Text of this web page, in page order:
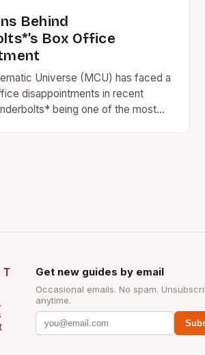
Behind
Box Office
Universe (MCU) has faced a
disappointments in recent
being one of the most
Get new guides by email
Occasional emails. No spam.
anytime.